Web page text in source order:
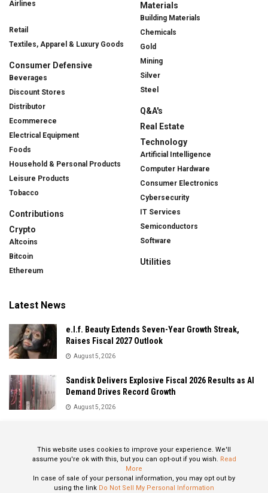
Airlines
Retail
Textiles, Apparel & Luxury Goods
Consumer Defensive
Beverages
Discount Stores
Distributor
Ecommerece
Electrical Equipment
Foods
Household & Personal Products
Leisure Products
Tobacco
Contributions
Crypto
Altcoins
Bitcoin
Ethereum
Materials
Building Materials
Chemicals
Gold
Mining
Silver
Steel
Q&A's
Real Estate
Technology
Artificial Intelligence
Computer Hardware
Consumer Electronics
Cybersecurity
IT Services
Semiconductors
Software
Utilities
Latest News
e.l.f. Beauty Extends Seven-Year Growth Streak,
Raises Fiscal 2027 Outlook
August 5, 2026
Sandisk Delivers Explosive Fiscal 2026 Results as AI
Demand Drives Record Growth
August 5, 2026
August 5, 2026
This website uses cookies to improve your experience. We'll
assume you're ok with this, but you can opt-out if you wish. Read
More
In case of sale of your personal information, you may opt out by
using the link Do Not Sell My Personal Information